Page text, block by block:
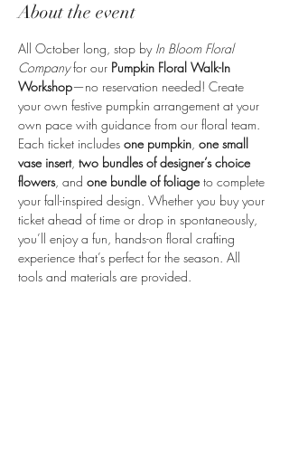
About the event
All October long, stop by In Bloom Floral
Company for our Pumpkin Floral Walk-In
Workshop—no reservation needed! Create
your own festive pumpkin arrangement at your
own pace with guidance from our floral team.
Each ticket includes one pumpkin, one small
vase insert, two bundles of designer’s choice
flowers, and one bundle of foliage to complete
your fall-inspired design. Whether you buy your
ticket ahead of time or drop in spontaneously,
you’ll enjoy a fun, hands-on floral crafting
experience that’s perfect for the season. All
tools and materials are provided.